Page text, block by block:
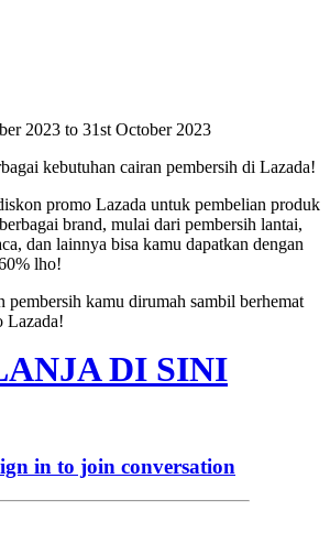
2023 to 31st October 2023
kebutuhan cairan pembersih di Lazada!
promo Lazada untuk pembelian produk
brand, mulai dari pembersih lantai,
dan lainnya bisa kamu dapatkan dengan
lho!
pembersih kamu dirumah sambil berhemat
Lazada!
DI SINI
in to join conversation